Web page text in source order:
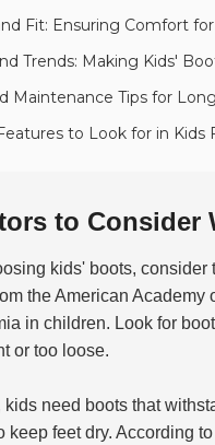
Fit: Ensuring Comfort
Trends: Making Kids'
Maintenance Tips for
to Look for in Kids
to Consider
kids' boots,
the American
in children. Look for
or too loose.
kids need boots that
keep feet dry. According